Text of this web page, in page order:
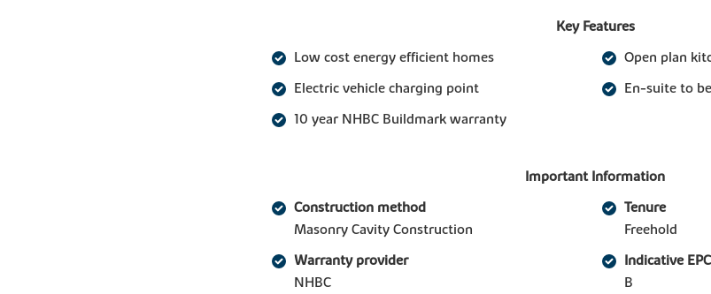
Key Features
Low cost energy efficient homes
Electric vehicle charging point
10 year NHBC Buildmark warranty
Open plan
En-suite to
Important Information
Construction method
Masonry Cavity Construction
Warranty provider
NHBC
Tenure
Freehold
Indicative EPC
B